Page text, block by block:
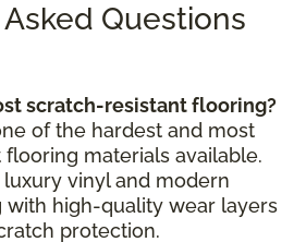
Questions
scratch-resistant flooring?
of the hardest and most
materials available.
vinyl and modern
with high-quality wear layers
protection.